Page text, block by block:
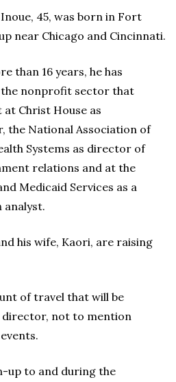
45, was born in Fort
near Chicago and Cincinnati.
than 16 years, he has
the nonprofit sector that
Christ House as
the National Association of
Systems as director of
relations and at the
Medicaid Services as a
analyst.
his wife, Kaori, are raising
of travel that will be
director, not to mention
up to and during the